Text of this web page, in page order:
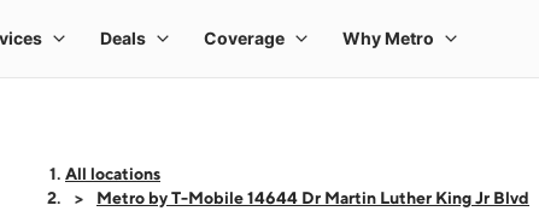
All locations
Metro by T-Mobile 14644 Dr Martin Luther King Jr Blvd